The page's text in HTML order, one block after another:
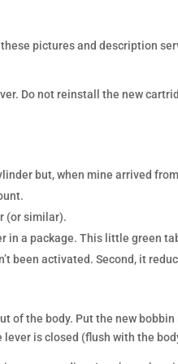
pictures and description
Do not reinstall the new
but, when mine arrived
(or similar).
in a package. This little green
been activated. Second, it
of the body. Put the new
is closed (flush with the